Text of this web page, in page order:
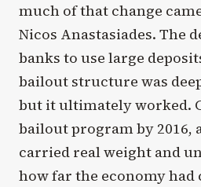
much of that change
Nicos Anastasiades. The
banks to use large
bailout structure was
but it ultimately worked.
bailout program by 2016,
carried real weight and
how far the economy had